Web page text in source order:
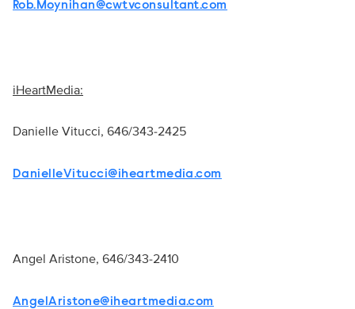
Rob.Moynihan@cwtvconsultant.com
iHeartMedia:
Danielle Vitucci, 646/343-2425
DanielleVitucci@iheartmedia.com
Angel Aristone, 646/343-2410
AngelAristone@iheartmedia.com